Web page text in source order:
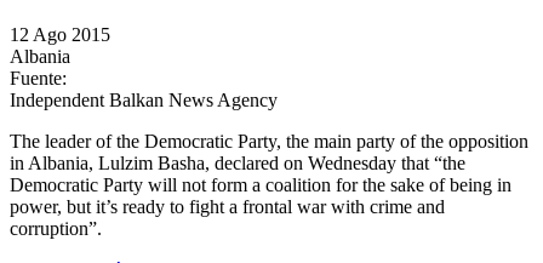
12 Ago 2015
Albania
Fuente:
Independent Balkan News Agency
The leader of the Democratic Party, the main party of the opposition
in Albania, Lulzim Basha, declared on Wednesday that “the
Democratic Party will not form a coalition for the sake of being in
power, but it’s ready to fight a frontal war with crime and
corruption”.